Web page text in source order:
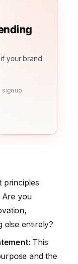
your brand
signup
principles
Are you
else entirely?
This
and the